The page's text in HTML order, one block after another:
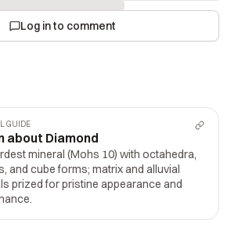
Log in to comment
GUIDE
about Diamond
mineral (Mohs 10) with octahedra,
and cube forms; matrix and alluvial
prized for pristine appearance and